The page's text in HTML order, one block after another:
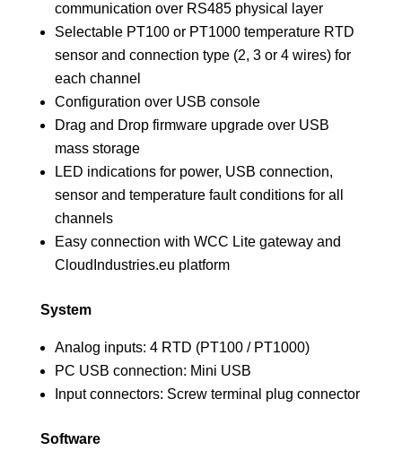
communication over RS485 physical layer
Selectable PT100 or PT1000 temperature RTD
sensor and connection type (2, 3 or 4 wires) for
each channel
Configuration over USB console
Drag and Drop firmware upgrade over USB
mass storage
LED indications for power, USB connection,
sensor and temperature fault conditions for all
channels
Easy connection with WCC Lite gateway and
CloudIndustries.eu platform
System
Analog inputs: 4 RTD (PT100 / PT1000)
PC USB connection: Mini USB
Input connectors: Screw terminal plug connector
Software